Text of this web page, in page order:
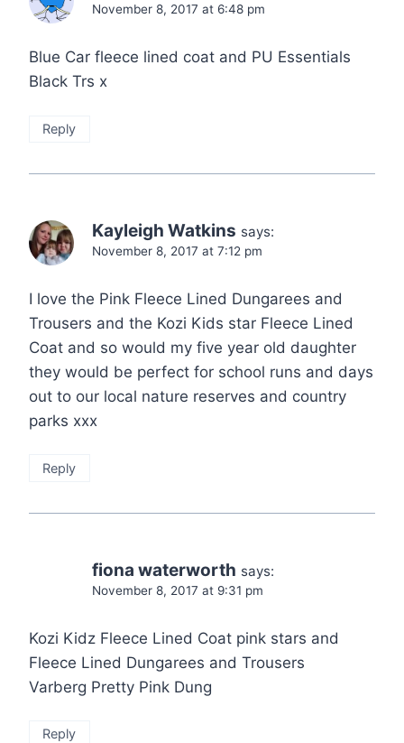
November 8, 2017 at 6:48 pm
Blue Car fleece lined coat and PU Essentials
Black Trs x
Reply
Kayleigh Watkins says:
November 8, 2017 at 7:12 pm
I love the Pink Fleece Lined Dungarees and
Trousers and the Kozi Kids star Fleece Lined
Coat and so would my five year old daughter
they would be perfect for school runs and days
out to our local nature reserves and country
parks xxx
Reply
fiona waterworth says:
November 8, 2017 at 9:31 pm
Kozi Kidz Fleece Lined Coat pink stars and
Fleece Lined Dungarees and Trousers
Varberg Pretty Pink Dung
Reply